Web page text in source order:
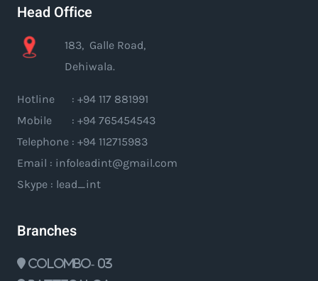
Head Office
183, Galle Road,
Dehiwala.
Hotline : +94 117 881991
Mobile : +94 765454543
Telephone : +94 112715983
Email : infoleadint@gmail.com
Skype : lead_int
Branches
Colombo- 03